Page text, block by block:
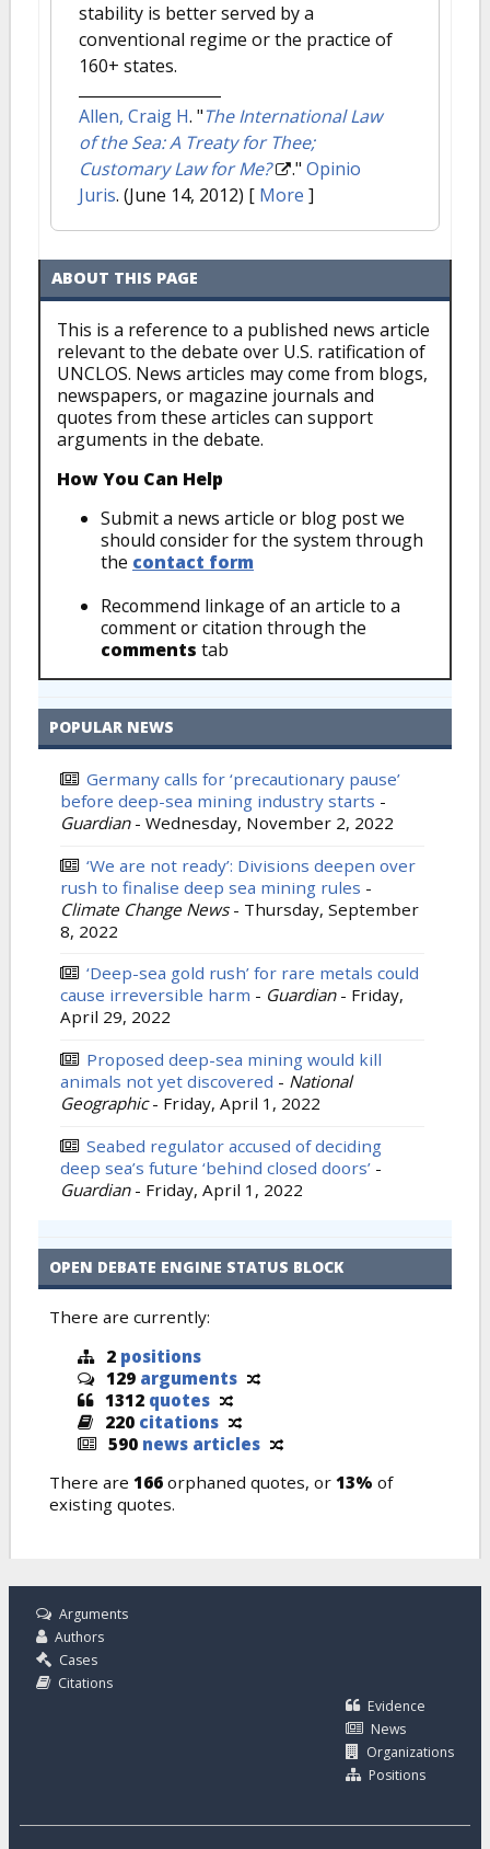
stability is better served by a
conventional regime or the practice of
160+ states.
Allen, Craig H. "The International Law
of the Sea: A Treaty for Thee;
Customary Law for Me?
." Opinio
Juris. (June 14, 2012) [ More ]
ABOUT THIS PAGE
This is a reference to a published news article
relevant to the debate over U.S. ratification of
UNCLOS. News articles may come from blogs,
newspapers, or magazine journals and
quotes from these articles can support
arguments in the debate.
How You Can Help
Submit a news article or blog post we
should consider for the system through
the contact form
Recommend linkage of an article to a
comment or citation through the
comments tab
POPULAR NEWS
Germany calls for ‘precautionary pause’
before deep-sea mining industry starts -
Guardian - Wednesday, November 2, 2022
‘We are not ready’: Divisions deepen over
rush to finalise deep sea mining rules -
Climate Change News - Thursday, September
8, 2022
‘Deep-sea gold rush’ for rare metals could
cause irreversible harm - Guardian - Friday,
April 29, 2022
Proposed deep-sea mining would kill
animals not yet discovered - National
Geographic - Friday, April 1, 2022
Seabed regulator accused of deciding
deep sea’s future ‘behind closed doors’ -
Guardian - Friday, April 1, 2022
OPEN DEBATE ENGINE STATUS BLOCK
There are currently:
2 positions
129 arguments
1312 quotes
220 citations
590 news articles
There are 166 orphaned quotes, or 13% of
existing quotes.
Arguments
Authors
Cases
Citations
Evidence
News
Organizations
Positions